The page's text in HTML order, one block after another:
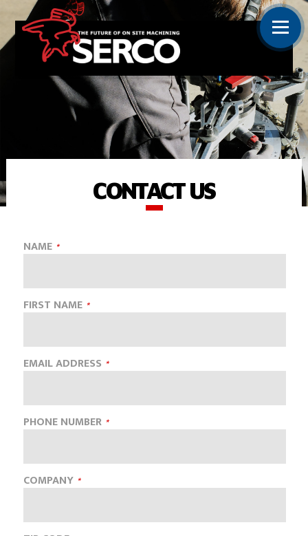
CONTACT US
NAME
FIRST NAME
EMAIL ADDRESS
PHONE NUMBER
COMPANY